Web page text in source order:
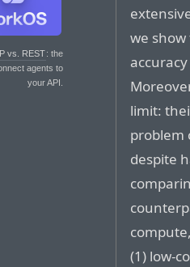
vs. REST: the
agents to
your API.
we
limit:
problem
despite
(1) low-